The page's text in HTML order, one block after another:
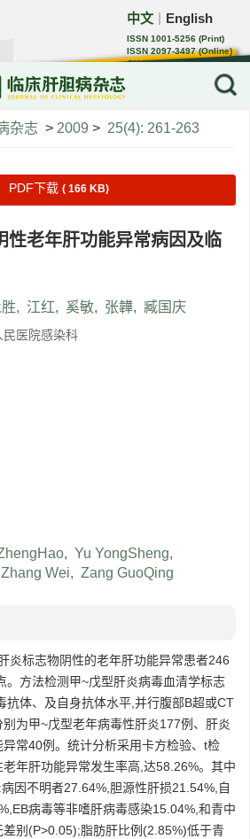
中文 English
ISSN 1001-5256 (Print)
ISSN 2097-3497 (Online)
CN 22-1108/R
杂志 > 2009 > 25(4): 261-263
PDF下载 ( 166 KB)
性老年肝功能异常病因及临
, 江红, 奚敏, 张韡, 臧国庆
民医院感染科
, Yu YongSheng,
Zhang Wei, Zang GuoQing
炎标志物阴性的老年肝功能异常患者246
。方法检测甲~戊型肝炎病毒血清学标志
抗体、及自身抗体水平,并行腹部B超或CT
为甲~戊型老年病毒性肝炎177例、肝炎
常40例。统计分析采用卡方检验、t检
年肝功能异常发生率高,达58.26%。其中
因不明者27.64%,胆源性肝损21.54%,自
病毒等非嗜肝病毒感染15.04%,和青中
别(P>0.05);脂肪肝比例(2.85%)低于青